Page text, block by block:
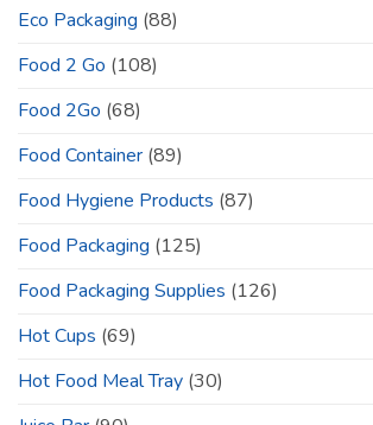
Eco Packaging (88)
Food 2 Go (108)
Food 2Go (68)
Food Container (89)
Food Hygiene Products (87)
Food Packaging (125)
Food Packaging Supplies (126)
Hot Cups (69)
Hot Food Meal Tray (30)